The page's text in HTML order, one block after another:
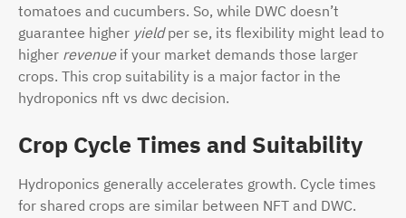
tomatoes and cucumbers. So, while DWC doesn’t
guarantee higher yieldper se, its flexibility might lead to
higher revenueif your market demands those larger
crops. This crop suitability is a major factor in the
hydroponics nft vs dwc decision.
Crop Cycle Times and Suitability
Hydroponics generally accelerates growth. Cycle times
for shared crops are similar between NFT and DWC.